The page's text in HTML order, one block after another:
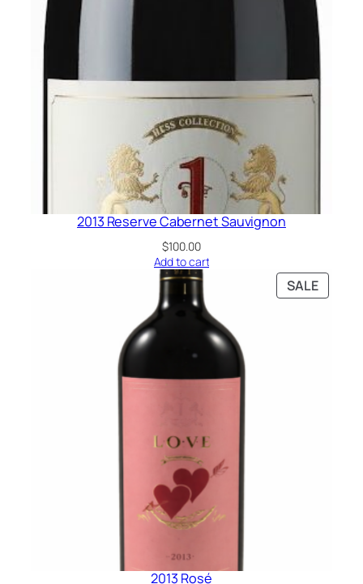
2013 Reserve Cabernet Sauvignon
$100.00
Add to cart
SALE
2013 Rosé